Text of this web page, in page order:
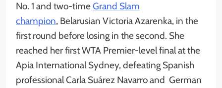
No. 1 and two-timeGrand Slam
champion, Belarusian Victoria Azarenka, in the
first round before losing in the second. She
reached her first WTA Premier-level final at the
Apia International Sydney, defeating Spanish
professional Carla Suárez Navarro and German